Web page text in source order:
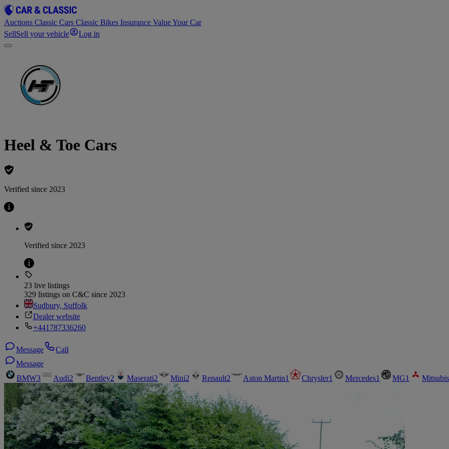
Auctions Classic Cars Classic Bikes Insurance Value Your Car
SellSell your vehicle Log in
Heel & Toe Cars
Verified since 2023
Verified since 2023
23 live listings
329 listings on C&C since 2023
Sudbury, Suffolk
Dealer website
+441787336260
Message
Call
Message
BMW3 Audi2 Bentley2 Maserati2 Mini2 Renault2 Aston Martin1 Chrysler1 Mercedes1 MG1